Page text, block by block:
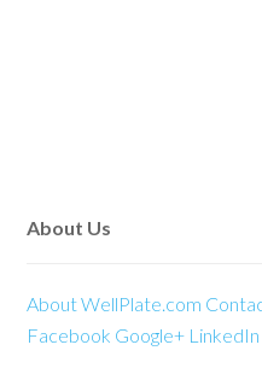
About Us
About WellPlate.com
Facebook Google+ LinkedIn